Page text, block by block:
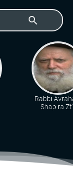
search
Rabbi
Shapira